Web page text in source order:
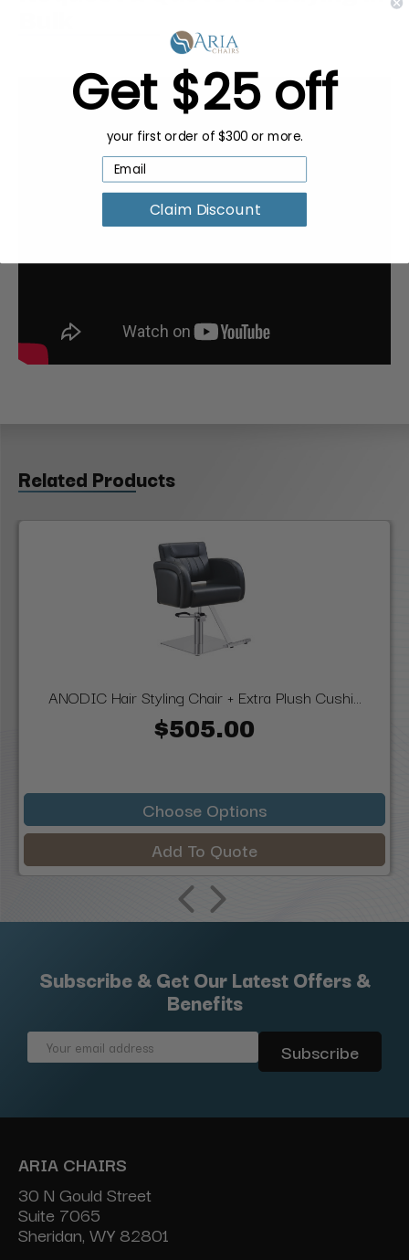
Related Products
ANODIC Hair Styling Chair + Extra Plush Cushi...
$505.00
Choose Options
Add To Quote
Subscribe & Get Our Latest Offers &
Benefits
Email
ARIA CHAIRS
30 N Gould Street
Suite 7065
Sheridan, WY 82801
Get $25 off
your first order of $300 or more.
Claim Discount